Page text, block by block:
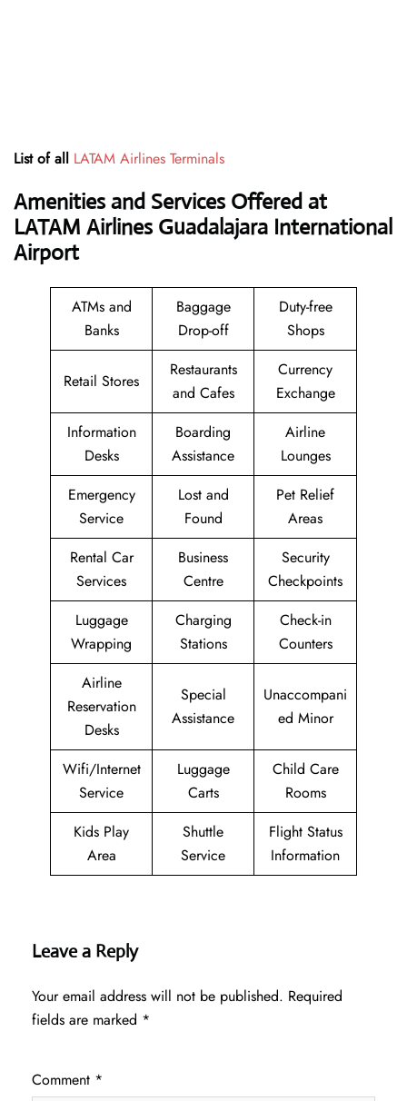
List of all LATAM Airlines Terminals
Amenities and Services Offered at
LATAM Airlines Guadalajara International
Airport
ATMs and
Banks
Baggage
Drop-off
Duty-free
Shops
Retail Stores
Restaurants
and Cafes
Currency
Exchange
Information
Desks
Boarding
Assistance
Airline
Lounges
Emergency
Service
Lost and
Found
Pet Relief
Areas
Rental Car
Services
Business
Centre
Security
Checkpoints
Luggage
Wrapping
Charging
Stations
Check-in
Counters
Airline
Reservation
Desks
Special
Assistance
Unaccompani
ed Minor
Wifi/Internet
Service
Luggage
Carts
Child Care
Rooms
Kids Play
Area
Shuttle
Service
Flight Status
Information
Leave a Reply
Your email address will not be published. Required
fields are marked *
Comment *